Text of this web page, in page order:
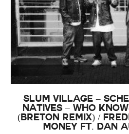
Slum Village –
Natives – Who
(Breton Remix) /
Money Ft. Dan